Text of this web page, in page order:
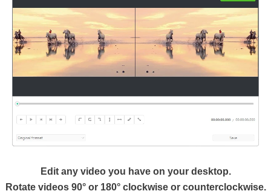
Edit any video you have on your desktop.
Rotate videos 90° or 180° clockwise or counterclockwise.